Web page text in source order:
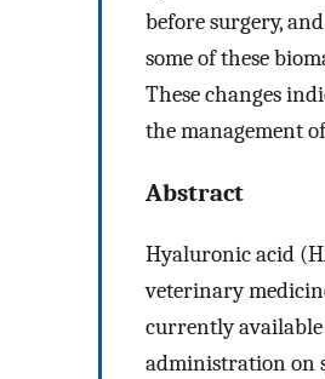
before surgery,
some of these
These changes
the management
Abstract
Hyaluronic acid
veterinary
currently available
administration on